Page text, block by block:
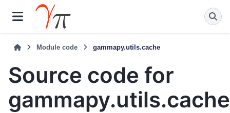
Module code gammapy.utils.cache
Source code for
gammapy.utils.cache